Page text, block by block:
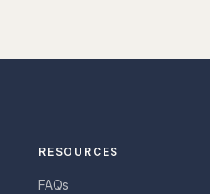
RESOURCES
FAQs